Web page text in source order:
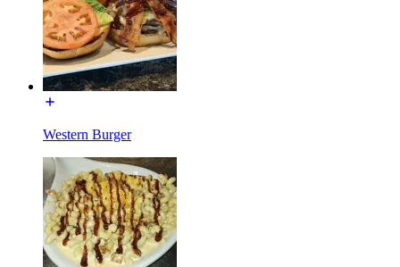
Western Burger